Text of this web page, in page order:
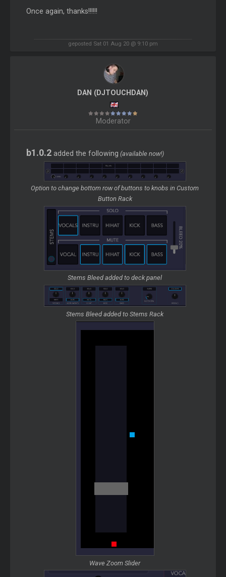
Once again, thanks!!!!!!
geposted Sat 01 Aug 20 @ 9:10 pm
DAN (DJTOUCHDAN)
Moderator
b1.0.2 added the following (available now!)
Option to change bottom row of buttons to knobs in Custom
Button Rack
Stems Bleed added to deck panel
Stems Bleed added to Stems Rack
Wave Zoom Slider